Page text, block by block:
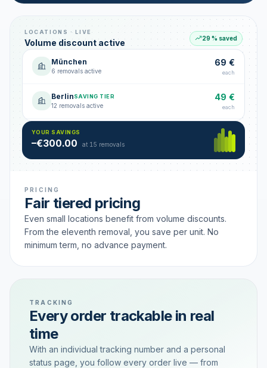
LOCATIONS · LIVE
Volume discount active 29 % saved
München
6 removals active
69 €
each
BerlinSAVING TIER
12 removals active
49 €
each
Hamburg
18 removals active
49 €
YOUR SAVINGS
–€300.00 at 15 removals
PRICING
Fair tiered pricing
Even small locations benefit from volume discounts.
From the eleventh removal, you save per unit. No
minimum term, no advance payment.
TRACKING
Every order trackable in real
time
With an individual tracking number and a personal
status page, you follow every order live — from